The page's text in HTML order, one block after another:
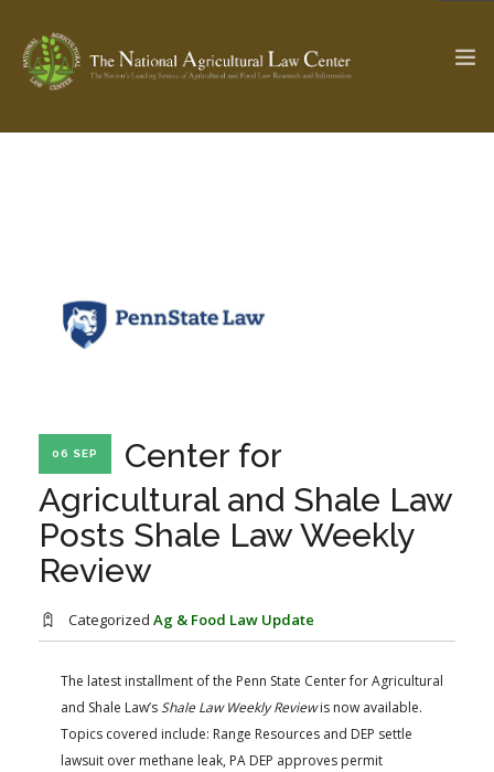
STATE COMPILATIONS
FARM BILL RESOURCES
AG LAW BIBLIOGRAPHY
AG LAW GLOSSARY
AG LAW REPORTER
GENERAL RESOURCES
06 SEP
Center for
Agricultural and Shale Law
Posts Shale Law Weekly
Review
Categorized Ag & Food Law Update
The latest installment of the Penn State Center for Agricultural
and Shale Law’sShale Law Weekly Review​ is now available.
Topics covered include: Range Resources and DEP settle
lawsuit over methane leak, PA DEP approves permit